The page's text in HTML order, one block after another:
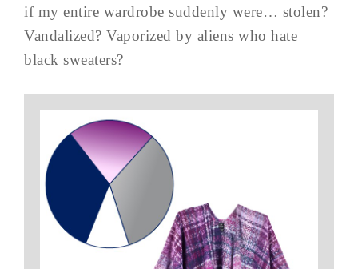
if my entire wardrobe suddenly were… stolen?
Vandalized? Vaporized by aliens who hate
black sweaters?